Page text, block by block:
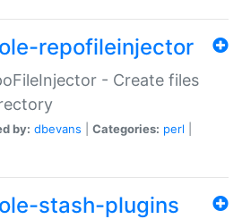
repofileinjector
- Create files
by: dbevans Categories: perl
stash-plugins